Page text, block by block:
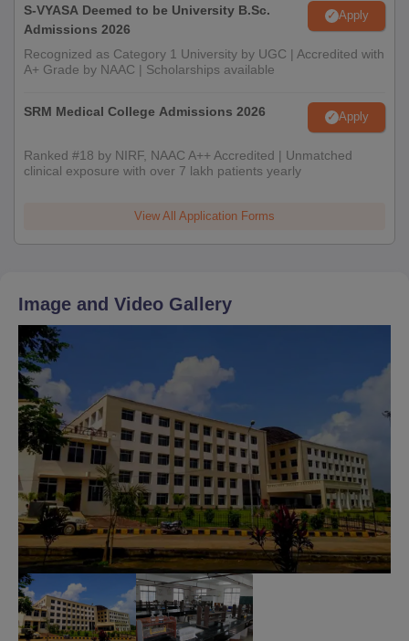
S-VYASA Deemed to be University B.Sc.
Admissions 2026
Apply
Recognized as Category 1 University by UGC | Accredited with
A+ Grade by NAAC | Scholarships available
SRM Medical College Admissions 2026 Apply
Ranked #18 by NIRF, NAAC A++ Accredited | Unmatched
clinical exposure with over 7 lakh patients yearly
View All Application Forms
Image and Video Gallery